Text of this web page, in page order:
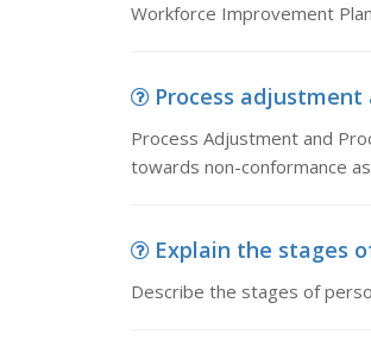
Workforce Improvement
Process adjustment
Process Adjustment and
towards non-conformance
Explain the stages
Describe the stages of